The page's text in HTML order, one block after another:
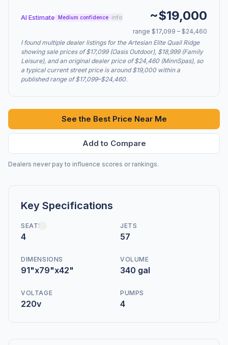
AI Estimate Medium confidence info ~$19,000
range $17,099 – $24,460
I found multiple dealer listings for the Artesian Elite Quail Ridge
showing sale prices of $17,099 (Oasis Outdoor), $18,999 (Family
Leisure), and an original dealer price of $24,460 (MinnSpas), so
a typical current street price is around $19,000 within a
published range of $17,099–$24,460.
See the Best Price Near Me
Add to Compare
Dealers never pay to influence scores or rankings.
Key Specifications
SEATS
4
JETS
57
DIMENSIONS
91"x79"x42"
VOLUME
340 gal
VOLTAGE
220v
PUMPS
4